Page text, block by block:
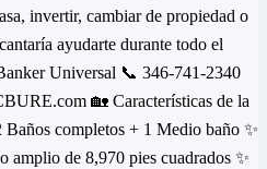
invertir, cambiar de propiedad o
ayudarte durante todo el
Universal 📞 346-741-2340
🏡 Características de la
Baños completos + 1 Medio baño ✨
amplio de 8,970 pies cuadrados ✨